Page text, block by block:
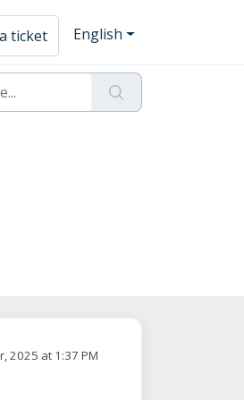
ticket English
2025 at 1:37 PM